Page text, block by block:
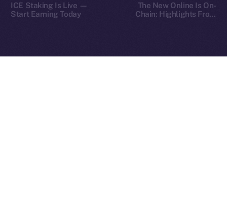
ICE Staking Is Live —
Start Earning Today
The New Online Is On-
Chain: Highlights From